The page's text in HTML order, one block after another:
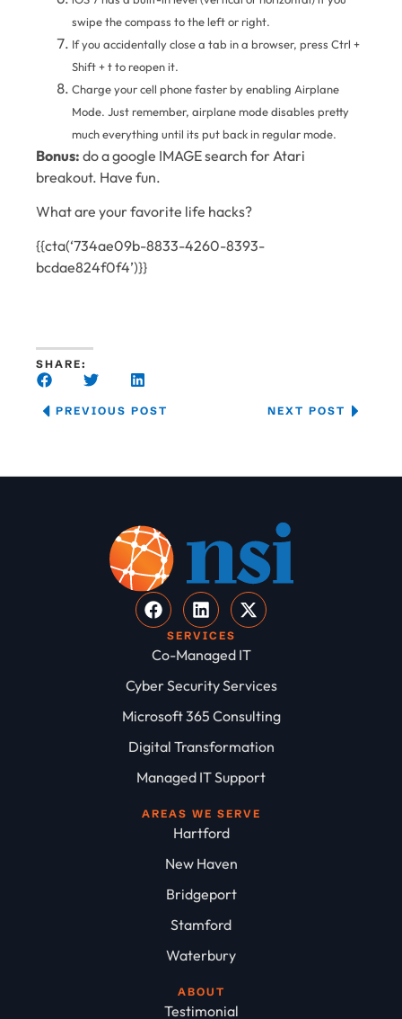
swipe the compass to the left or right.
If you accidentally close a tab in a browser, press Ctrl +
Shift + t to reopen it.
Charge your cell phone faster by enabling Airplane
Mode. Just remember, airplane mode disables pretty
much everything until its put back in regular mode.
Bonus: do a google IMAGE search for Atari
breakout. Have fun.
What are your favorite life hacks?
{{cta(‘734ae09b-8833-4260-8393-
bcdae824f0f4’)}}
SHARE:
PREVIOUS POST NEXT POST
SERVICES
Co-Managed IT
Cyber Security Services
Microsoft 365 Consulting
Digital Transformation
Managed IT Support
AREAS WE SERVE
Hartford
New Haven
Bridgeport
Stamford
Waterbury
ABOUT
Testimonial